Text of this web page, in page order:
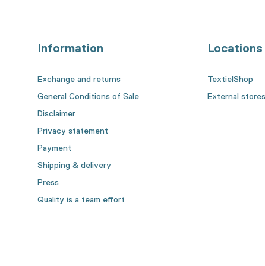
Information
Exchange and returns
General Conditions of Sale
Disclaimer
Privacy statement
Payment
Shipping & delivery
Press
Quality is a team effort
Locations
TextielShop
External